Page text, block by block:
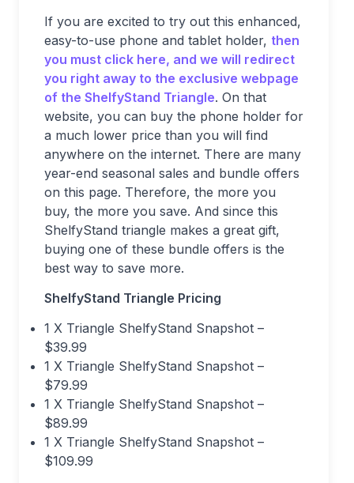
If you are excited to try out this enhanced,
easy-to-use phone and tablet holder, then
you must click here, and we will redirect
you right away to the exclusive webpage
of the ShelfyStand Triangle. On that
website, you can buy the phone holder for
a much lower price than you will find
anywhere on the internet. There are many
year-end seasonal sales and bundle offers
on this page. Therefore, the more you
buy, the more you save. And since this
ShelfyStand triangle makes a great gift,
buying one of these bundle offers is the
best way to save more.
ShelfyStand Triangle Pricing
1 X Triangle ShelfyStand Snapshot –
$39.99
1 X Triangle ShelfyStand Snapshot –
$79.99
1 X Triangle ShelfyStand Snapshot –
$89.99
1 X Triangle ShelfyStand Snapshot –
$109.99